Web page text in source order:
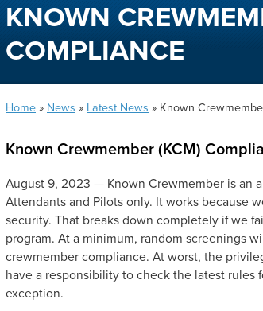
KNOWN
COMPLIANCE
Home » News » Latest News » Known
Known Crewmember (KCM)
August 9, 2023 — Known Crewmember is an
Attendants and Pilots only. It works because
security. That breaks down completely if we
program. At a minimum, random screenings
crewmember compliance. At worst, the
have a responsibility to check the latest rules
exception.